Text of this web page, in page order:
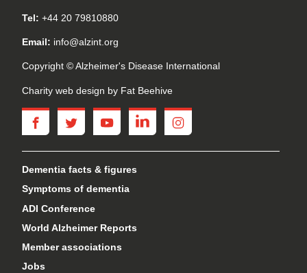
Tel: +44 20 79810880
Email: info@alzint.org
Copyright © Alzheimer's Disease International
Charity web design by Fat Beehive
facebooktwitter youtubelinkedininstagram
Dementia facts & figures
Symptoms of dementia
ADI Conference
World Alzheimer Reports
Member associations
Jobs